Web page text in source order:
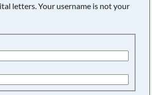
letters. Your username is not your